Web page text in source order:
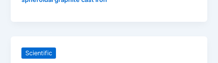
Scientific